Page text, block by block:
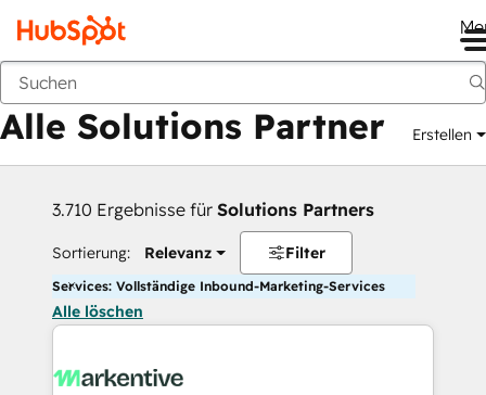
Zurück
Alle Solutions Partner Erstellen
3.710 Ergebnisse für Solutions Partners
Sortierung: Relevanz Filter
Services: Vollständige Inbound-Marketing-Services
Alle löschen